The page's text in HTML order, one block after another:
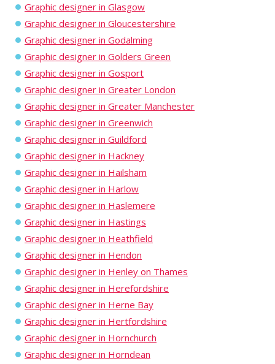
Graphic designer in Glasgow
Graphic designer in Gloucestershire
Graphic designer in Godalming
Graphic designer in Golders Green
Graphic designer in Gosport
Graphic designer in Greater London
Graphic designer in Greater Manchester
Graphic designer in Greenwich
Graphic designer in Guildford
Graphic designer in Hackney
Graphic designer in Hailsham
Graphic designer in Harlow
Graphic designer in Haslemere
Graphic designer in Hastings
Graphic designer in Heathfield
Graphic designer in Hendon
Graphic designer in Henley on Thames
Graphic designer in Herefordshire
Graphic designer in Herne Bay
Graphic designer in Hertfordshire
Graphic designer in Hornchurch
Graphic designer in Horndean